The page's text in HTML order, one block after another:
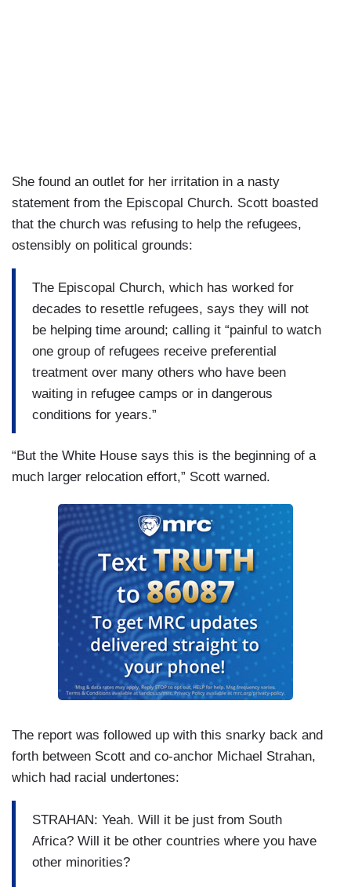
She found an outlet for her irritation in a nasty
statement from the Episcopal Church. Scott boasted
that the church was refusing to help the refugees,
ostensibly on political grounds:
The Episcopal Church, which has worked for
decades to resettle refugees, says they will not
be helping time around; calling it “painful to watch
one group of refugees receive preferential
treatment over many others who have been
waiting in refugee camps or in dangerous
conditions for years.”
“But the White House says this is the beginning of a
much larger relocation effort,” Scott warned.
The report was followed up with this snarky back and
forth between Scott and co-anchor Michael Strahan,
which had racial undertones:
STRAHAN: Yeah. Will it be just from South
Africa? Will it be other countries where you have
other minorities?